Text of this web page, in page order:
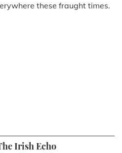
these fraught times.
Irish Echo